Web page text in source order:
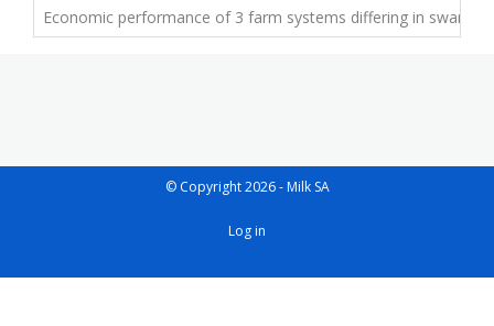
Economic performance of 3 farm systems differing in sward
© Copyright 2026 - Milk SA
User
Log in